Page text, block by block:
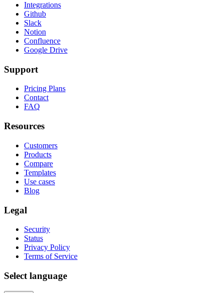
Integrations
Github
Slack
Notion
Confluence
Google Drive
Support
Pricing Plans
Contact
FAQ
Resources
Customers
Products
Compare
Templates
Use cases
Blog
Legal
Security
Status
Privacy Policy
Terms of Service
Select language